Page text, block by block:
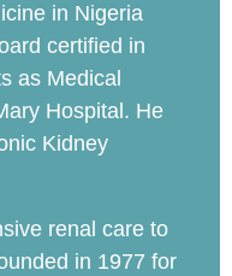
in Nigeria
certified in
as Medical
Hospital. He
Kidney
renal care to
in 1977 for